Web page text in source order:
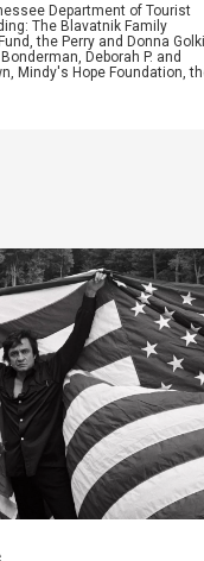
Department of Tourist
The Blavatnik Family
the Perry and Donna
Deborah P. and
Mindy's Hope Foundation,